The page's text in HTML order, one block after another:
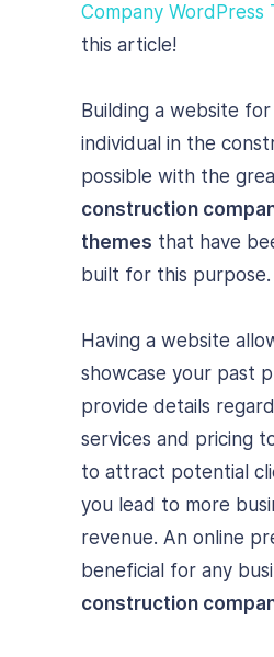
Company WordPress
this article!
Building a website
individual in the
possible with the
construction
themes that have
built for this purpose.
Having a website
showcase your past
provide details
services and pricing
to attract potential
you lead to more
revenue. An online
beneficial for any
construction